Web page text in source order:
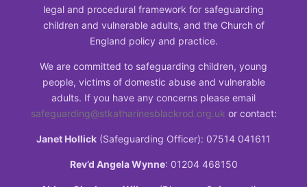
legal and procedural framework for safeguarding
children and vulnerable adults, and the Church of
England policy and practice.
We are committed to safeguarding children, young
people, victims of domestic abuse and vulnerable
adults. If you have any concerns please email
safeguarding@stkatharinesblackrod.org.uk or contact:
Janet Hollick (Safeguarding Officer): 07514 041611
Rev’d Angela Wynne: 01204 468150